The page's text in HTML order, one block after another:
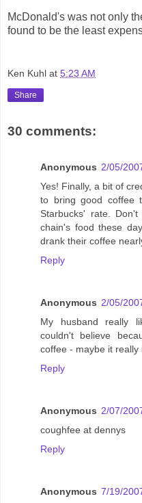
McDonald's was not only
found to be the least
Ken Kuhl at 5:23 AM
Share
30 comments:
Anonymous 2/05/
Yes! Finally, a bit of
to bring good coffee
Starbucks' rate.
chain's food these
drank their coffee
Reply
Anonymous 2/05/
My husband really
couldn't believe
coffee - maybe it really
Reply
Anonymous 2/07/
coughfee at dennys
Reply
Anonymous 7/19/